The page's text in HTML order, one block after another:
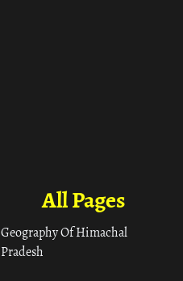
All Pages
Geography Of Himachal
Pradesh